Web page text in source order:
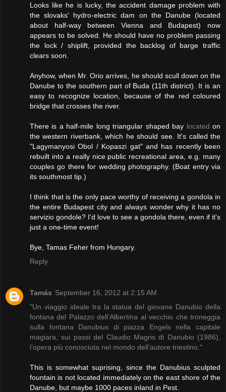
Looks like he is lucky, the accident damage problem with
the slovaks' hydro-electric dam on the Danube (located
about half-way between Vienna and Budapest) now
appears to be solved. He should have no problem passing
the lock / shiplift, provided the backlog of barge traffic
clears soon.
Anyhow, when Mr. Orio arrives, he should scull down on the
Danube to the southern part of Buda (11th district). It is an
easy to recognize location, because of the red coloured
bridge that crosses the river.
There is a half-mile long triangular shaped bay located on
the western riverbank, which he should see. It's called the
"Lagymanyosi Obol / Kopaszi gat" and has recently been
rebuilt into a really nice public recreational area, e.g. many
couples go there for wedding photography. (Boat entry via
its southmost tip.)
I think that is the only pace worthy of receiving a gondola in
the entire Budapest city and always wonder why it has no
servizio gondole? I'd love to see a gondola there, even if it's
just a one-time event!
Bye, Tamas Feher from Hungary.
Reply
Tamás September 16, 2012 at 2:15 AM
"Un viaggio ideale tra la statua del giovane Danubio della
fontana del Palazzo dell’Albertina al vecchio che troneggia
sulla fontana Danubius di piazza Engels nella capitale
magiara, sui passi del Claudio Magris di Danubio (1986),
l’opera più conosciuta nel mondo dell’autore triestino."
This is somewhat suprising, since the Danubius sculpted
fountain is not located immediately on the east shore of the
Danube, but maybe 1000 paces inland in Pest.